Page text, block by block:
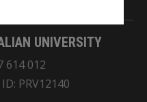
UNIVERSITY
614 012
PRV12140